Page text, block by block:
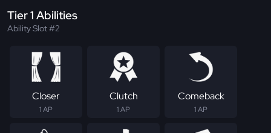
Tier 1 Abilities
Ability Slot #2
Closer
1 AP
Clutch
1 AP
Comeback
1 AP